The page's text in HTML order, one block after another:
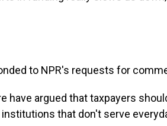
to NPR's requests for
have argued that taxpayers
that don't serve